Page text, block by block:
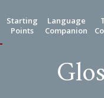
Starting
Points
Language
Companion